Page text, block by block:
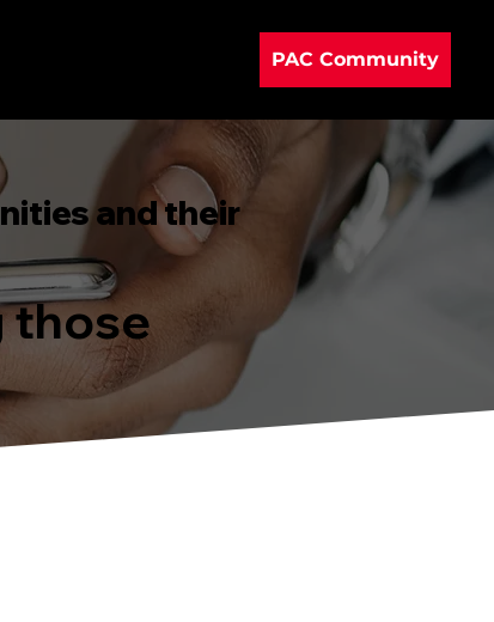
PAC Community
and their
those